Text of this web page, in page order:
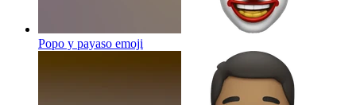
Popo y payaso emoji